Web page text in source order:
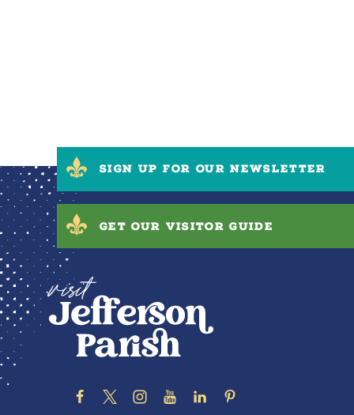
SIGN UP FOR OUR NEWSLETTER
GET OUR VISITOR GUIDE